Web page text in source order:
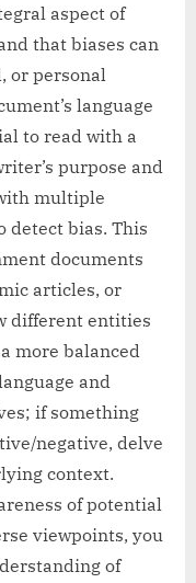
aspect of
that biases can
or personal
language
to read with a
purpose and
multiple
detect bias. This
documents
articles, or
different entities
more balanced
and
if something
negative, delve
context.
of potential
viewpoints, you
of